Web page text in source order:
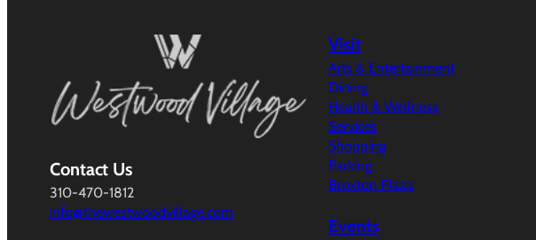
Contact Us
310-470-1812
info@thewestwoodvillage.com
Visit
Arts & Entertainment
Dining
Health & Wellness
Services
Shopping
Parking
Broxton Plaza
Events